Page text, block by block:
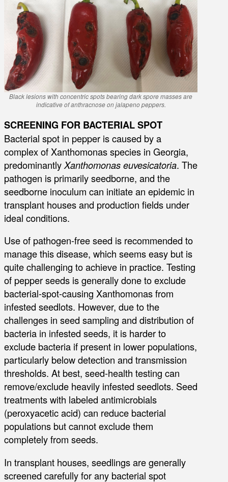
Black lesions with concentric spots bearing dark spore masses are
indicative of anthracnose on jalapeno peppers.
SCREENING FOR BACTERIAL SPOT
Bacterial spot in pepper is caused by a
complex of Xanthomonas species in Georgia,
predominantlyXanthomonas euvesicatoria. The
pathogen is primarily seedborne, and the
seedborne inoculum can initiate an epidemic in
transplant houses and production fields under
ideal conditions.
Use of pathogen-free seed is recommended to
manage this disease, which seems easy but is
quite challenging to achieve in practice. Testing
of pepper seeds is generally done to exclude
bacterial-spot-causing Xanthomonas from
infested seedlots. However, due to the
challenges in seed sampling and distribution of
bacteria in infested seeds, it is harder to
exclude bacteria if present in lower populations,
particularly below detection and transmission
thresholds. At best, seed-health testing can
remove/exclude heavily infested seedlots. Seed
treatments with labeled antimicrobials
(peroxyacetic acid) can reduce bacterial
populations but cannot exclude them
completely from seeds.
In transplant houses, seedlings are generally
screened carefully for any bacterial spot